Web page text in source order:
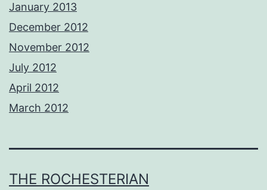
January 2013
December 2012
November 2012
July 2012
April 2012
March 2012
THE ROCHESTERIAN